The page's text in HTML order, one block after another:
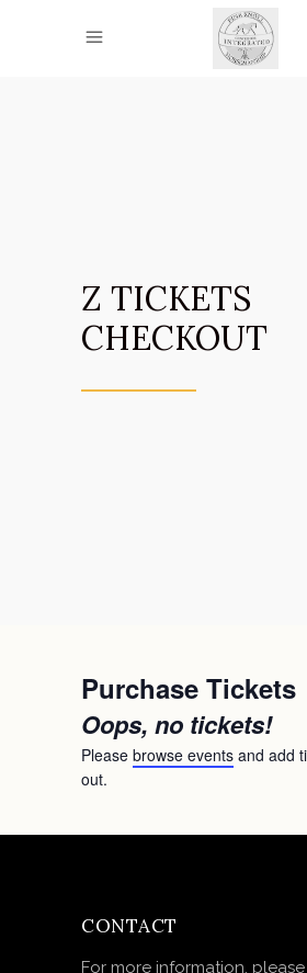
Z TICKETS
CHECKOUT
Purchase Tickets
Oops, no tickets!
Please browse events and add
out.
CONTACT
For more information,